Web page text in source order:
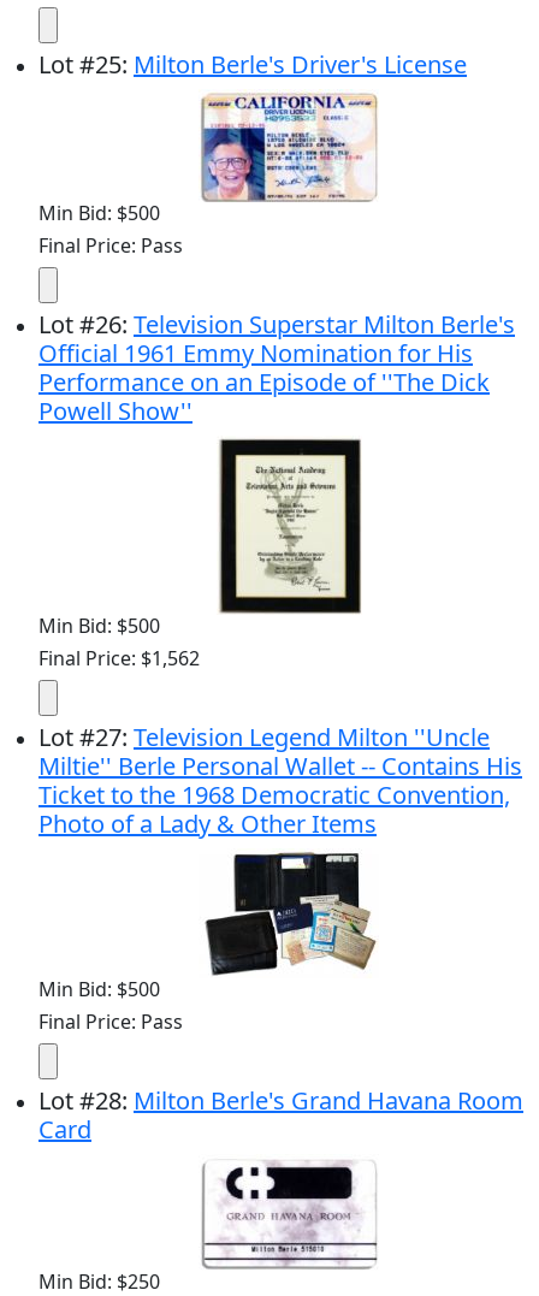
Lot#25: Milton Berle's Driver's License
Min Bid: $500
Final Price: Pass
Lot#26: Television Superstar Milton Berle's
Official 1961 Emmy Nomination for His
Performance on an Episode of ''The Dick
Powell Show''
Min Bid: $500
Final Price: $1,562
Lot#27: Television Legend Milton ''Uncle
Miltie'' Berle Personal Wallet -- Contains His
Ticket to the 1968 Democratic Convention,
Photo of a Lady & Other Items
Min Bid: $500
Final Price: Pass
Lot#28: Milton Berle's Grand Havana Room
Card
Min Bid: $250